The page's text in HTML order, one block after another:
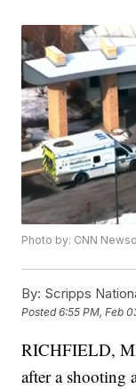
Photo by: CNN
By: Scripps
Posted6:55 PM, Feb
RICHFIELD,
after a shooting